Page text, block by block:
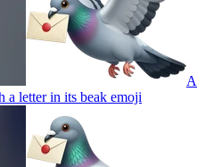
A
a letter in its beak emoji